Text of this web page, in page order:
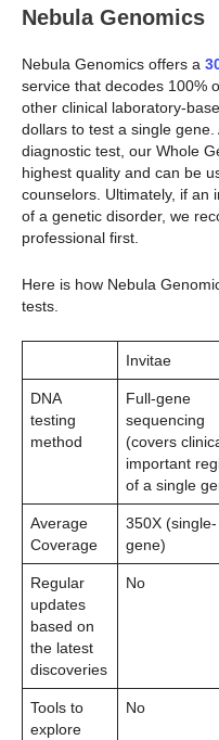
Nebula Genomics
Nebula Genomics offers a
service that decodes 100%
other clinical laboratory-
dollars to test a single
diagnostic test, our Whole
highest quality and can be
counselors. Ultimately, if an
of a genetic disorder, we
professional first.
Here is how Nebula
tests.
Invitae
DNA
testing
method
Full-gene
sequencing
(covers
important
of a single
Average
Coverage
350X (single-
gene)
Regular
updates
based on
the latest
discoveries
No
Tools to
explore
No